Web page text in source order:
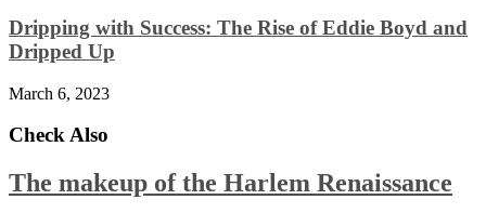
Dripping with Success: The Rise of Eddie Boyd and
Dripped Up
March 6, 2023
Check Also
The makeup of the Harlem Renaissance